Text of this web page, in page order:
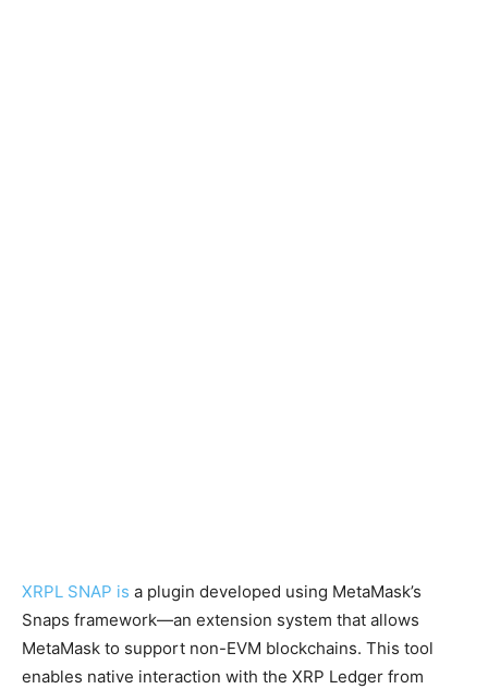
XRPL SNAP is a plugin developed using MetaMask’s
Snaps framework—an extension system that allows
MetaMask to support non-EVM blockchains. This tool
enables native interaction with the XRP Ledger from